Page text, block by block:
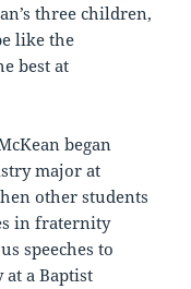
three children,
like the
best at
began
major at
other students
in fraternity
speeches to
a Baptist